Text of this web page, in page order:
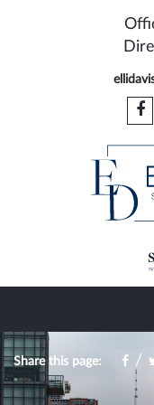
Share this page: /